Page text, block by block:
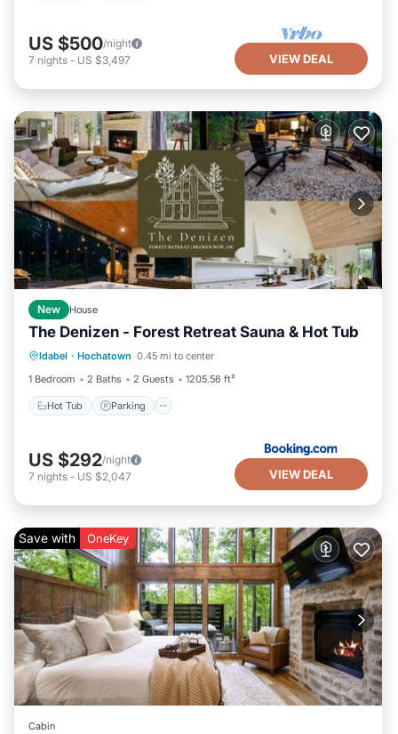
US $500/night
7 nights - US $3,497 VIEW DEAL
New House
The Denizen - Forest Retreat Sauna & Hot Tub
Idabel · Hochatown 0.45 mi to center
1 Bedroom
2 Baths 2 Guests 1205.56 ft²
Hot Tub Parking
Hot Tub Parking
Balcony/Terrace
View
US $292/night
7 nights - US $2,047 VIEW DEAL
Save with OneKey
Cabin